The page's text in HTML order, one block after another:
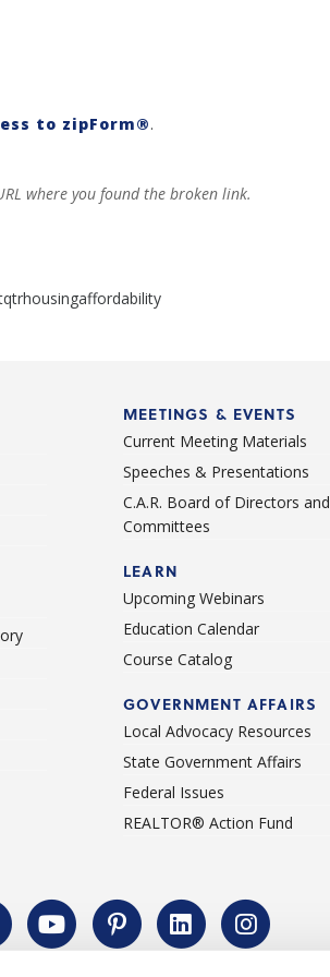
to zipForm®.
where you found the broken link.
MEETINGS & EVENTS
Current Meeting Materials
Speeches & Presentations
C.A.R. Board of Directors and
Committees
LEARN
Upcoming Webinars
Education Calendar
Course Catalog
GOVERNMENT AFFAIRS
Local Advocacy Resources
State Government Affairs
Federal Issues
REALTOR® Action Fund